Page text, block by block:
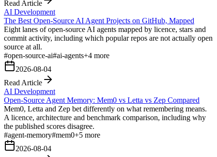
Read Article
AI Development
The Best Open-Source AI Agent Projects on GitHub, Mapped
Eight lanes of open-source AI agents mapped by licence, stars and
commit activity, including which popular repos are not actually open
source at all.
#open-source-ai#ai-agents+4 more
2026-08-04
Read Article
AI Development
Open-Source Agent Memory: Mem0 vs Letta vs Zep Compared
Mem0, Letta and Zep bet differently on what remembering means.
A licence, architecture and benchmark comparison, including why
the published scores disagree.
#agent-memory#mem0+5 more
2026-08-04